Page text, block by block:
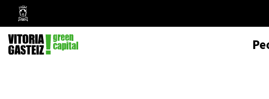
Vitoria-
Gasteiz
City
Council